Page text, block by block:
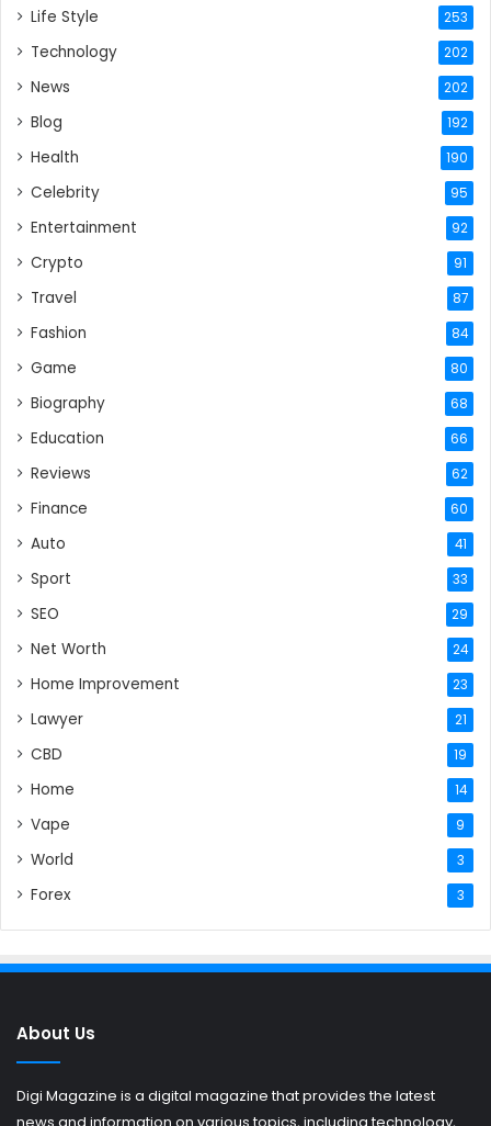
Life Style 253
Technology 202
News 202
Blog 192
Health 190
Celebrity 95
Entertainment 92
Crypto 91
Travel 87
Fashion 84
Game 80
Biography 68
Education 66
Reviews 62
Finance 60
Auto 41
Sport 33
SEO 29
Net Worth 24
Home Improvement 23
Lawyer 21
CBD 19
Home 14
Vape 9
World 3
Forex 3
About Us
Digi Magazine is a digital magazine that provides the latest